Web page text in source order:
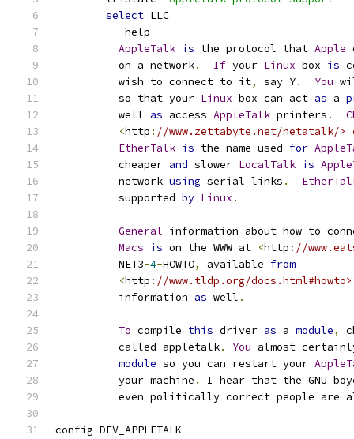
select LLC
---help---
AppleTalk is the protocol that Apple
	  on a network
. If your Linux box is
	  wish to connect to it
, say Y. You
	  so that your
Linux box can act as a
	  well
as access AppleTalk printers .
<http : //www.zettabyte.net/netatalk/>
EtherTalk is the name used for
	  cheaper
and slower LocalTalk is
	  network
using serial links .
	  supported
by Linux .
General information about how to
Macs is on the WWW at <http : //
	  NET3
-4-HOWTO, available from
<http : //www.tldp.org/
	  information
as well .
To compile this driver as a module,
	  called appletalk
. You almost
module so you can restart your
	  your machine
.
I hear that the GNU
even politically correct people are
config DEV_APPLETALK